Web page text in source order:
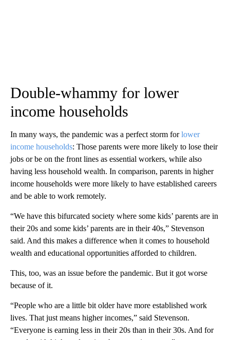
Double-whammy for lower
income households
In many ways, the pandemic was a perfect storm forlower
income households: Those parents were more likely to lose their
jobs or be on the front lines as essential workers, while also
having less household wealth. In comparison, parents in higher
income households were more likely to have established careers
and be able to work remotely.
“We have this bifurcated society where some kids’ parents are in
their 20s and some kids’ parents are in their 40s,” Stevenson
said. And this makes a difference when it comes to household
wealth and educational opportunities afforded to children.
This, too, was an issue before the pandemic. But it got worse
because of it.
“People who are a little bit older have more established work
lives. That just means higher incomes,” said Stevenson.
“Everyone is earning less in their 20s than in their 30s. And for